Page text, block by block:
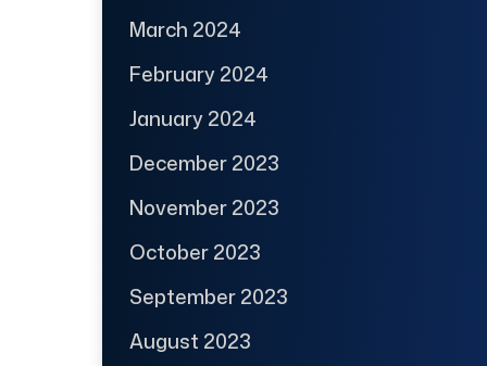
March 2024
February 2024
January 2024
December 2023
November 2023
October 2023
September 2023
August 2023